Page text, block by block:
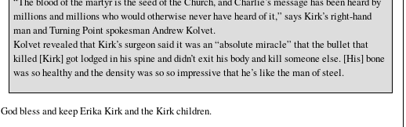
millions and millions who would otherwise never have heard of it,” says Kirk’s right-hand
man and Turning Point spokesman Andrew Kolvet.
Kolvet revealed that Kirk’s surgeon said it was an “absolute miracle” that the bullet that
killed [Kirk] got lodged in his spine and didn’t exit his body and kill someone else. [His] bone
was so healthy and the density was so so impressive that he’s like the man of steel.
God bless and keep Erika Kirk and the Kirk children.